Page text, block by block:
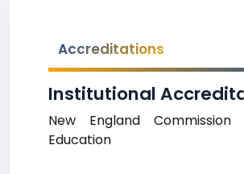
Accreditations
Institutional
New England
Education